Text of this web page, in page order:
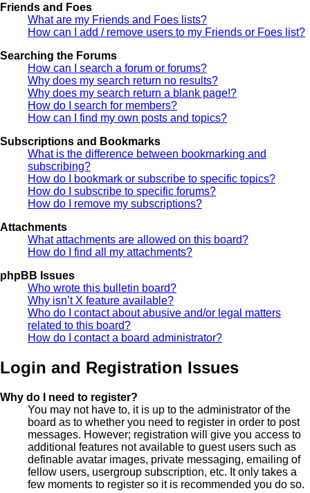
Friends and Foes
What are my Friends and Foes lists?
How can I add / remove users to my Friends or Foes list?
Searching the Forums
How can I search a forum or forums?
Why does my search return no results?
Why does my search return a blank page!?
How do I search for members?
How can I find my own posts and topics?
Subscriptions and Bookmarks
What is the difference between bookmarking and
subscribing?
How do I bookmark or subscribe to specific topics?
How do I subscribe to specific forums?
How do I remove my subscriptions?
Attachments
What attachments are allowed on this board?
How do I find all my attachments?
phpBB Issues
Who wrote this bulletin board?
Why isn’t X feature available?
Who do I contact about abusive and/or legal matters
related to this board?
How do I contact a board administrator?
Login and Registration Issues
Why do I need to register?
You may not have to, it is up to the administrator of the
board as to whether you need to register in order to post
messages. However; registration will give you access to
additional features not available to guest users such as
definable avatar images, private messaging, emailing of
fellow users, usergroup subscription, etc. It only takes a
few moments to register so it is recommended you do so.